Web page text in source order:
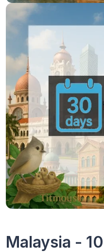
Malaysia -